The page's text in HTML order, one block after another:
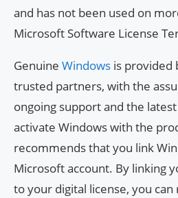
and has not been used on
Microsoft Software License
Genuine Windows is provided
trusted partners, with the
ongoing support and the
activate Windows with the
recommends that you link
Microsoft account. By linking
to your digital license, you